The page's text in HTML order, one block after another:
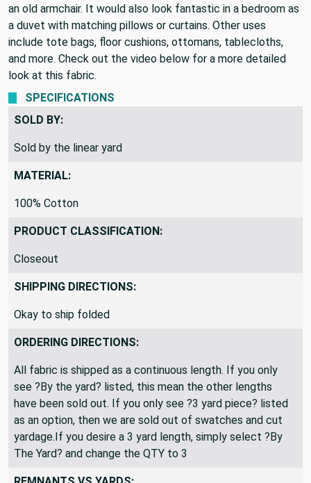
great upholstered onto an antique sofa or used to slipcover
an old armchair. It would also look fantastic in a bedroom as
a duvet with matching pillows or curtains. Other uses
include tote bags, floor cushions, ottomans, tablecloths,
and more. Check out the video below for a more detailed
look at this fabric.
SPECIFICATIONS
SOLD BY:
Sold by the linear yard
MATERIAL:
100% Cotton
PRODUCT CLASSIFICATION:
Closeout
SHIPPING DIRECTIONS:
Okay to ship folded
ORDERING DIRECTIONS:
All fabric is shipped as a continuous length. If you only
see ?By the yard? listed, this mean the other lengths
have been sold out. If you only see ?3 yard piece? listed
as an option, then we are sold out of swatches and cut
yardage.If you desire a 3 yard length, simply select ?By
The Yard? and change the QTY to 3